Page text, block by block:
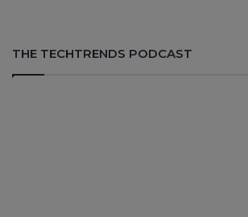
THE TECHTRENDS PODCAST